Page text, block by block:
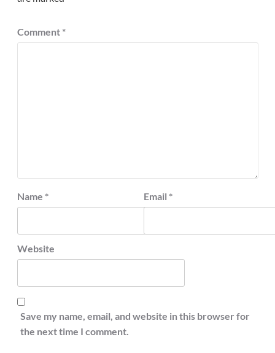
Comment *
Name * Email *
Website
Save my name, email, and website in this browser for
the next time I comment.